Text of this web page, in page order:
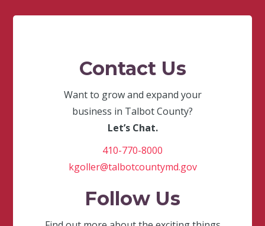
Contact Us
Want to grow and expand your
business in Talbot County?
Let’s Chat.
410-770-8000
kgoller@talbotcountymd.gov
Follow Us